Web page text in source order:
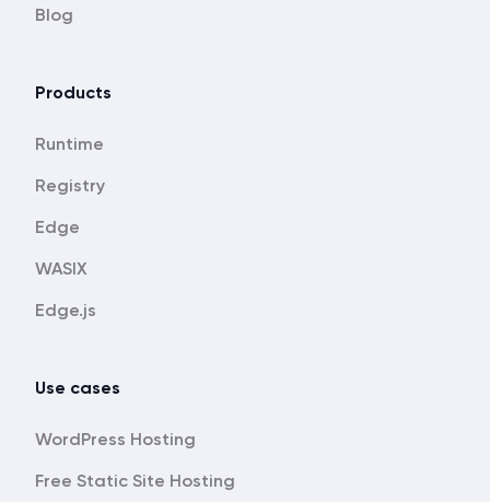
Blog
Products
Runtime
Registry
Edge
WASIX
Edge.js
Use cases
WordPress Hosting
Free Static Site Hosting